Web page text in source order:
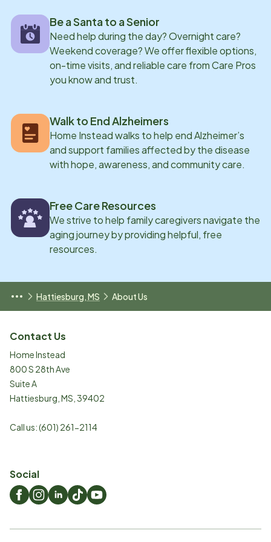
the Library Media Specialist at Rawls Springs
Attendance Center, where she serves grades Pre-k
through 6th. She is married and has a grown daughter,
Ariel, who lives in Tennessee. LaKeisha enjoys
serving in the local church, and attending worship.
Be a Santa to a Senior
Need help during the day? Overnight care?
Weekend coverage? We offer flexible options,
on-time visits, and reliable care from Care Pros
you know and trust.
Walk to End Alzheimers
Home Instead walks to help end Alzheimer’s
and support families affected by the disease
with hope, awareness, and community care.
Free Care Resources
We strive to help family caregivers navigate the
aging journey by providing helpful, free
resources.
Hattiesburg, MS About Us
Contact Us
Home Instead
800 S 28th Ave
Suite A
Hattiesburg MS 39402
Call us:(601) 261-2114
Social